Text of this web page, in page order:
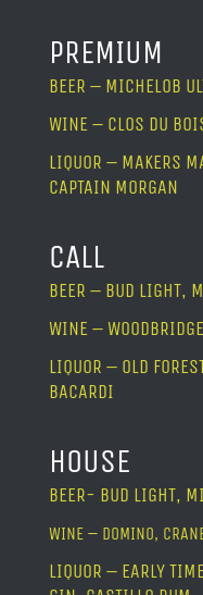
PREMIUM
BEER – MICHELOB
WINE – CLOS DU
LIQUOR – MAKERS
CAPTAIN MORGAN
CALL
BEER – BUD LIGHT,
WINE –
LIQUOR – OLD
BACARDI
HOUSE
BEER- BUD LIGHT,
WINE – DOMINO,
LIQUOR – EARLY